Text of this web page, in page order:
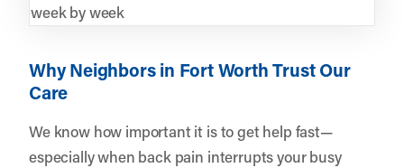
week by week
Why Neighbors in Fort Worth Trust Our
Care
We know how important it is to get help fast—
especially when back pain interrupts your busy